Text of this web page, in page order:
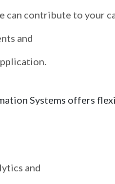
can contribute to your
and
Systems offers
and